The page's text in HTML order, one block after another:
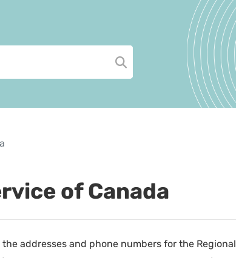
of Canada
addresses and phone numbers for the Regional